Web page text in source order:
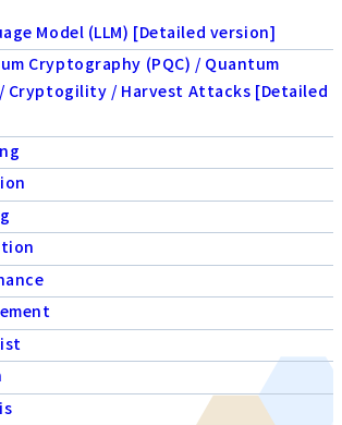
Model (LLM) [Detailed version]
Cryptography (PQC) / Quantum
Cryptogility / Harvest Attacks [Detailed